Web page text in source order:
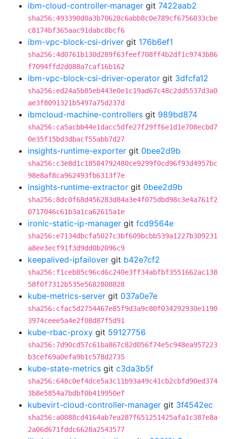
ibm-cloud-controller-manager git 7422aab2
sha256:493390d0a3b70628c6abb8c0e789cf6756033cbe
c8174bf365aac91dabc8bcf6
ibm-vpc-block-csi-driver git 176b6ef1
sha256:4d0761b130d289f63feef708ff4b2df1c9743b86
f7094ffd2d088a7caf16b162
ibm-vpc-block-csi-driver-operator git 3dfcfa12
sha256:ed24a5b85eb443e0e1c19ad67c48c2dd5537d3a0
ae3f8091321b5497a75d237d
ibmcloud-machine-controllers git 989bd874
sha256:ca5acbb44e1dacc5dfe27f29ff6e1d1e708ecbd7
0e35f15bd3dbacf55abb7d27
insights-runtime-exporter git 0bee2d9b
sha256:c3e8d1c18584792480ce9299f0cd96f93d4957bc
98e8af8ca962493fb6313f7e
insights-runtime-extractor git 0bee2d9b
sha256:8dc0f68d456283d84a3e4f075dbd98c3e4a761f2
0717046c61b3a1ca62615a1e
ironic-static-ip-manager git fcd9564e
sha256:e7134dbcfa5027c3bf609bcbb539a1227b309231
a8ee3ecf91f3d9dd0b2096c9
keepalived-ipfailover git b42e7cf2
sha256:f1ceb85c96cd6c240e3ff34abfbf3551662ac138
58f0f7312b535e5682808828
kube-metrics-server git 037a0e7e
sha256:cfac5d2754467e85f9d3a9c80f034292930e1190
3974ceee5a4e2f08d87f5d91
kube-rbac-proxy git 59127756
sha256:7d90cd57c61ba867c82d056f74e5c948ea957223
b3cef69a0efa9b1c578d2735
kube-state-metrics git c3da3b5f
sha256:648c0ef4dce5a3c11b93a49c41cb2cbfd90ed374
3b8e5854a7bdbf0b419950ef
kubevirt-cloud-controller-manager git 3f4542ec
sha256:a0088cd4164ab7ea287f651251425afa1c387e8a
2a06d671fddc6628a2543577